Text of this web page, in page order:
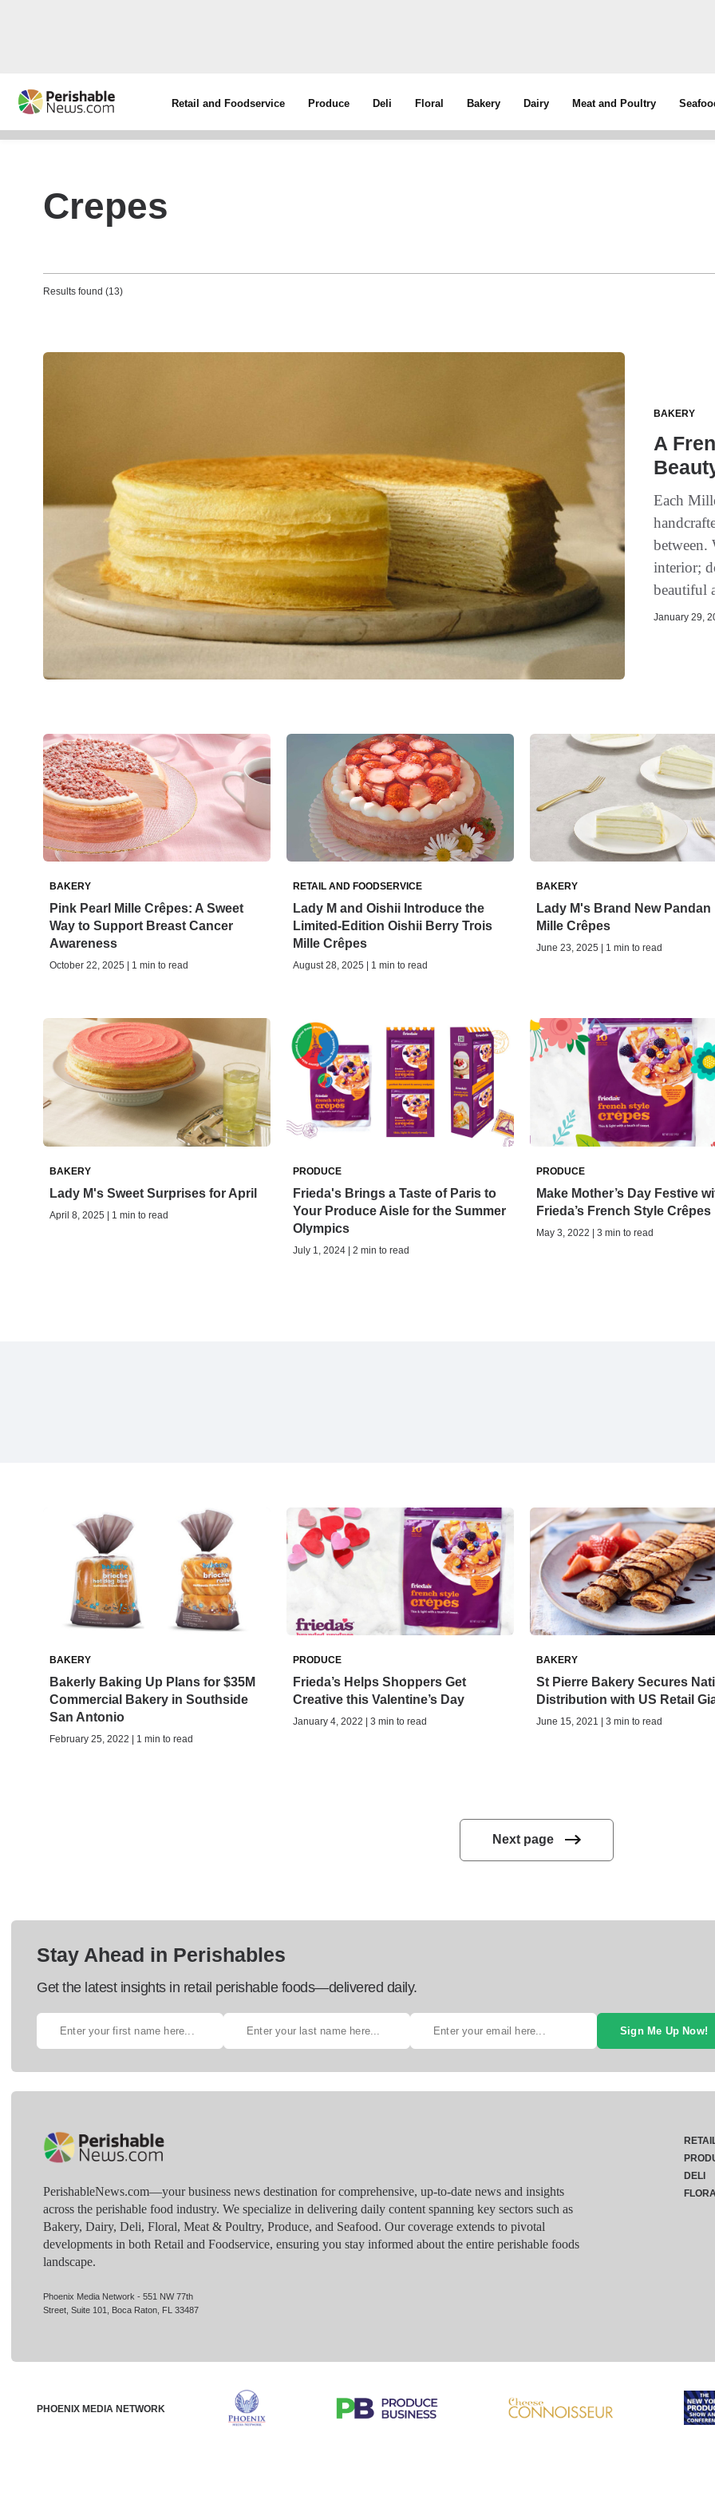
Retail and Foodservice Produce Deli Floral Bakery Dairy Meat and Poultry
Crepes
Results found (13)
BAKERY
A
Each
between.
interior;
beautiful
January 29,
BAKERY
Pink Pearl Mille Crêpes: A Sweet
Way to Support Breast Cancer
Awareness
October 22, 2025 | 1 min to read
RETAIL AND FOODSERVICE
Lady M and Oishii Introduce the
Limited-Edition Oishii Berry Trois
Mille Crêpes
August 28, 2025 | 1 min to read
BAKERY
Lady M's Brand New Pandan
Mille Crêpes
June 23, 2025 | 1 min to read
BAKERY
Lady M's Sweet Surprises for April
April 8, 2025 | 1 min to read
PRODUCE
Frieda's Brings a Taste of Paris to
Your Produce Aisle for the Summer
Olympics
July 1, 2024 | 2 min to read
PRODUCE
Make Mother’s Day Festive
Frieda’s French Style Crêpes
May 3, 2022 | 3 min to read
BAKERY
Bakerly Baking Up Plans for $35M
Commercial Bakery in Southside
San Antonio
February 25, 2022 | 1 min to read
PRODUCE
Frieda’s Helps Shoppers Get
Creative this Valentine’s Day
January 4, 2022 | 3 min to read
BAKERY
St Pierre Bakery Secures
Distribution with US Retail
June 15, 2021 | 3 min to read
Next page
Stay Ahead in Perishables
Get the latest insights in retail perishable foods—delivered daily.
Sign Me Up Now!
PerishableNews.com—​your business news destination for comprehensive, up-to-date news and insights
across the perishable food industry. We specialize in delivering daily content spanning key sectors such as
Bakery, Dairy, Deli, Floral, Meat & Poultry, Produce, and Seafood. Our coverage extends to pivotal
developments in both Retail and Foodservice, ensuring you stay informed about the entire perishable foods
landscape.
Phoenix Media Network - 551 NW 77th
Street, Suite 101, Boca Raton, FL 33487
DELI
PHOENIX MEDIA NETWORK